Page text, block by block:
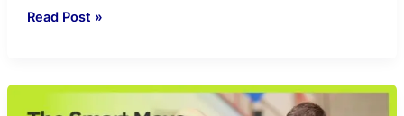
Read Post »